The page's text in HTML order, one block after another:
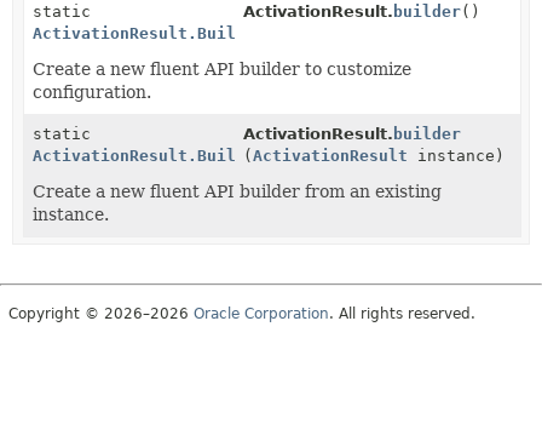
static
ActivationResult.Builder
ActivationResult. builder()
Create a new fluent API builder to customize
configuration.
static
ActivationResult.Builder
ActivationResult. builder
(ActivationResult instance)
Create a new fluent API builder from an existing
instance.
Copyright © 2026–2026 Oracle Corporation. All rights reserved.